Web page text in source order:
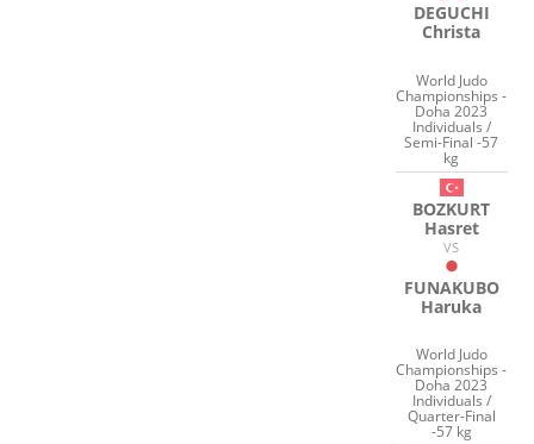
DEGUCHI
Christa
World Judo
Championships -
Doha 2023
Individuals /
Semi-Final -57
kg
BOZKURT
Hasret
VS
FUNAKUBO
Haruka
World Judo
Championships -
Doha 2023
Individuals /
Quarter-Final
-57 kg